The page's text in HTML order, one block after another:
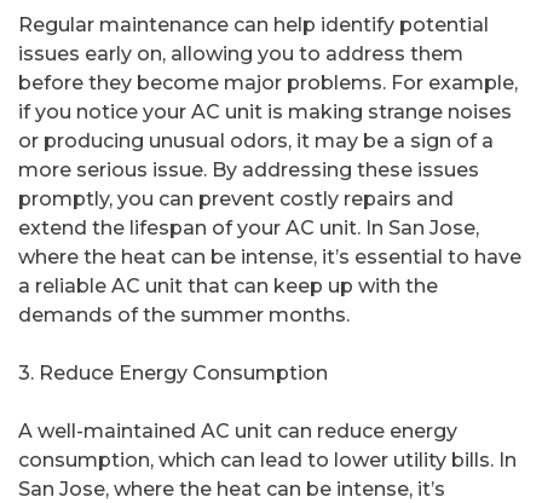
Regular maintenance can help identify potential
issues early on, allowing you to address them
before they become major problems. For example,
if you notice your AC unit is making strange noises
or producing unusual odors, it may be a sign of a
more serious issue. By addressing these issues
promptly, you can prevent costly repairs and
extend the lifespan of your AC unit. In San Jose,
where the heat can be intense, it’s essential to have
a reliable AC unit that can keep up with the
demands of the summer months.
3. Reduce Energy Consumption
A well-maintained AC unit can reduce energy
consumption, which can lead to lower utility bills. In
San Jose, where the heat can be intense, it’s